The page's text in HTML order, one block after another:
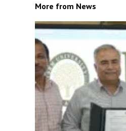
More from News